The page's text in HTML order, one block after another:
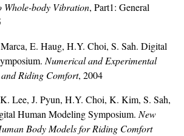
Whole-body Vibration, Part1: General
E. Haug, H.Y. Choi, S. Sah. Digital
Numerical and Experimental
Riding Comfort, 2004
Lee, J. Pyun, H.Y. Choi, K. Kim, S. Sah,
Human Modeling Symposium. New
Body Models for Riding Comfort